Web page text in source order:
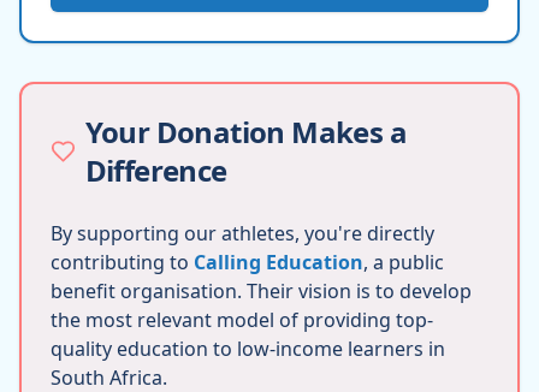
Your Donation Makes a
Difference
By supporting our athletes, you're directly
contributing to Calling Education, a public
benefit organisation. Their vision is to develop
the most relevant model of providing top-
quality education to low-income learners in
South Africa.